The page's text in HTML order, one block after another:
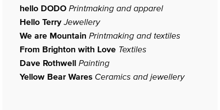
hello DODO Printmaking and apparel
Hello Terry Jewellery
We are Mountain Printmaking and textiles
From Brighton with Love Textiles
Dave Rothwell Painting
Yellow Bear Wares Ceramics and jewellery